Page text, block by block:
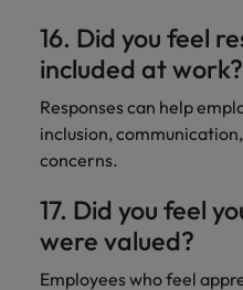
16. Did you feel
included at work?
Responses can help
inclusion,
concerns.
17. Did you feel
were valued?
Employees who feel